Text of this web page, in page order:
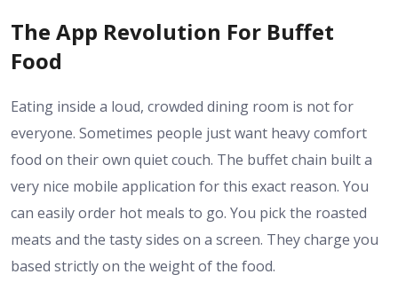
The App Revolution For Buffet
Food
Eating inside a loud, crowded dining room is not for
everyone. Sometimes people just want heavy comfort
food on their own quiet couch. The buffet chain built a
very nice mobile application for this exact reason. You
can easily order hot meals to go. You pick the roasted
meats and the tasty sides on a screen. They charge you
based strictly on the weight of the food.